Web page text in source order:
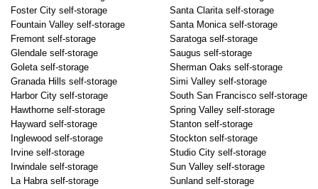
Foster City self-storage
Fountain Valley self-storage
Fremont self-storage
Glendale self-storage
Goleta self-storage
Granada Hills self-storage
Harbor City self-storage
Hawthorne self-storage
Hayward self-storage
Inglewood self-storage
Irvine self-storage
Irwindale self-storage
La Habra self-storage
Santa Clarita self-storage
Santa Monica self-storage
Saratoga self-storage
Saugus self-storage
Sherman Oaks self-storage
Simi Valley self-storage
South San Francisco self-storage
Spring Valley self-storage
Stanton self-storage
Stockton self-storage
Studio City self-storage
Sun Valley self-storage
Sunland self-storage